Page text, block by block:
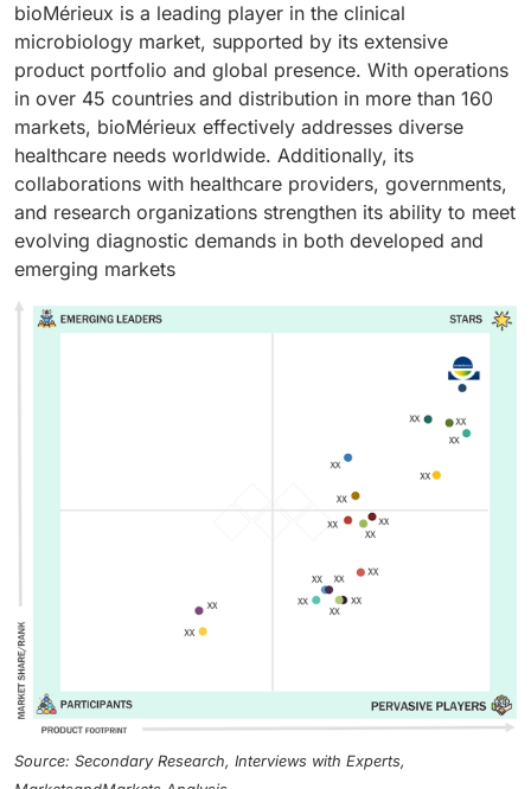
bioMérieux is a leading player in the clinical
microbiology market, supported by its extensive
product portfolio and global presence. With operations
in over 45 countries and distribution in more than 160
markets, bioMérieux effectively addresses diverse
healthcare needs worldwide. Additionally, its
collaborations with healthcare providers, governments,
and research organizations strengthen its ability to meet
evolving diagnostic demands in both developed and
emerging markets
Source: Secondary Research, Interviews with Experts,